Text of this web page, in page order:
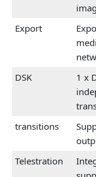
Export
DSK
1 x
transitions
Telestration